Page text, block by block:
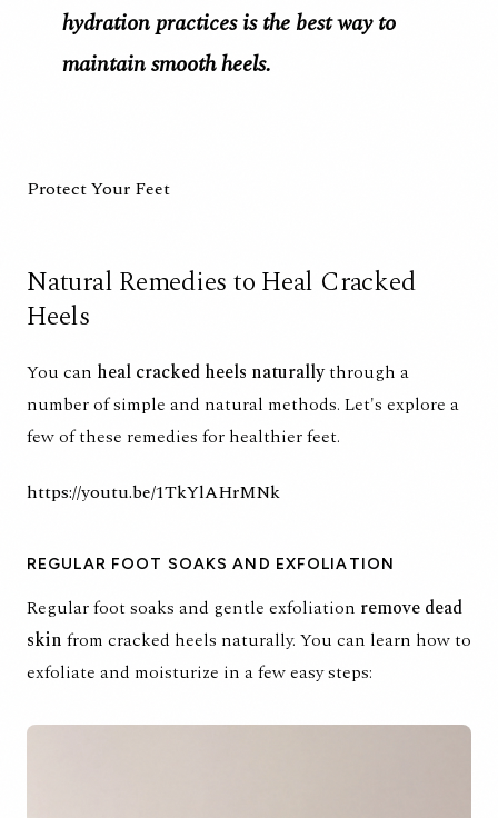
hydration practices is the best way to
maintain smooth heels.
Protect Your Feet
Natural Remedies to Heal Cracked
Heels
You can heal cracked heels naturallythrough a
number of simple and natural methods. Let's explore a
few of these remedies for healthier feet.
https://youtu.be/1TkYlAHrMNk
REGULAR FOOT SOAKS AND EXFOLIATION
Regular foot soaks and gentle exfoliation remove dead
skin from cracked heels naturally. You can learn how to
exfoliate and moisturize in a few easy steps: